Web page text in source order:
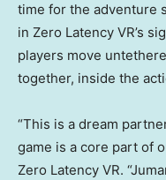
time for the adventure
in Zero Latency VR’s
players move
together, inside the
“This is a dream
game is a core part of
Zero Latency VR.